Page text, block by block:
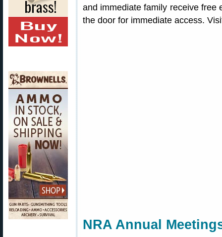
and immediate family receive free
the door for immediate access.
NRA Annual